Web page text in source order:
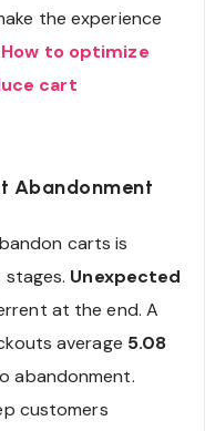
the experience
How to optimize
cart
Abandonment
carts is
Unexpected
at the end. A
average 5.08
abandonment.
customers